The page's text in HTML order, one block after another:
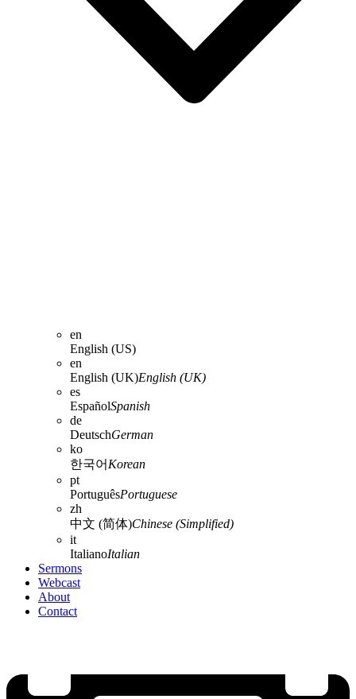
en
English (US)
en
English (UK)English (UK)
es
EspañolSpanish
de
DeutschGerman
ko
한국어 Korean
pt
PortuguêsPortuguese
zh
中文 (简体)Chinese (Simplified)
it
ItalianoItalian
Sermons
Webcast
About
Contact